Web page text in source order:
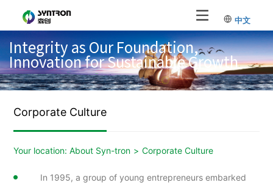
中文
Integrity as Our Foundation,
Innovation for Sustainable Growth
Corporate Culture
Your location:About Syn-tron > Corporate Culture
In 1995, a group of young entrepreneurs embarked